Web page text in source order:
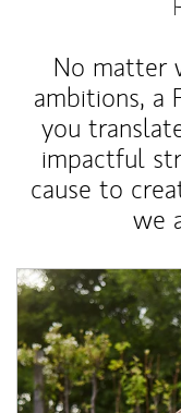
No matter
ambitions, a
you
impactful
cause to
we
Article Image